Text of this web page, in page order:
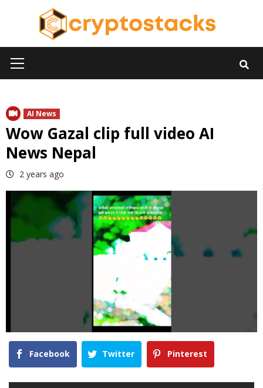
Menu
AI News
Wow Gazal clip full video AI
News Nepal
2 years ago
Facebook Twitter Pinterest